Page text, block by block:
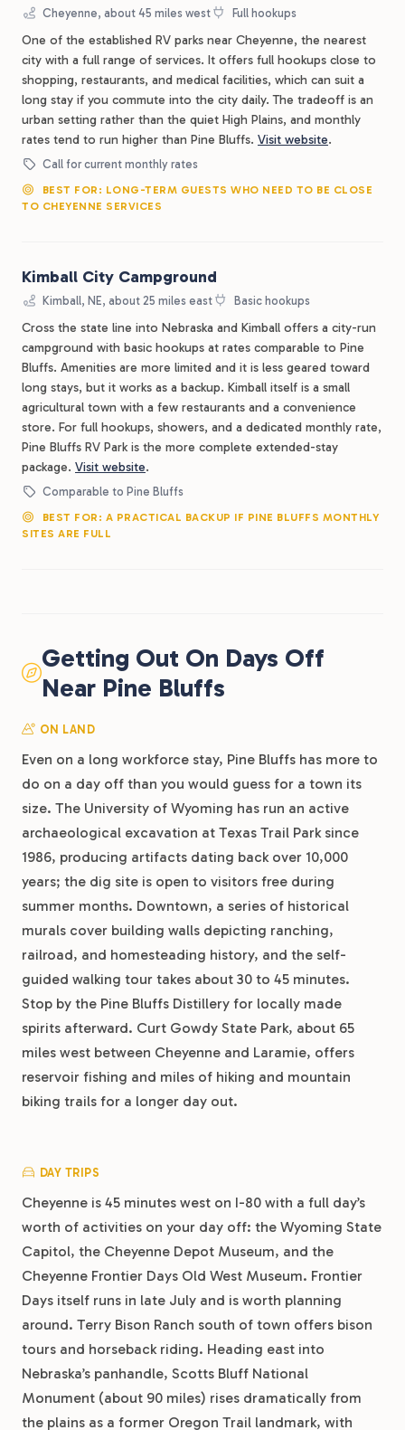
Cheyenne, about 45 miles west Full hookups
One of the established RV parks near Cheyenne, the nearest
city with a full range of services. It offers full hookups close to
shopping, restaurants, and medical facilities, which can suit a
long stay if you commute into the city daily. The tradeoff is an
urban setting rather than the quiet High Plains, and monthly
rates tend to run higher than Pine Bluffs. Visit website.
Call for current monthly rates
BEST FOR: LONG-TERM GUESTS WHO NEED TO BE CLOSE
TO CHEYENNE SERVICES
Kimball City Campground
Kimball, NE, about 25 miles east Basic hookups
Cross the state line into Nebraska and Kimball offers a city-run
campground with basic hookups at rates comparable to Pine
Bluffs. Amenities are more limited and it is less geared toward
long stays, but it works as a backup. Kimball itself is a small
agricultural town with a few restaurants and a convenience
store. For full hookups, showers, and a dedicated monthly rate,
Pine Bluffs RV Park is the more complete extended-stay
package. Visit website.
Comparable to Pine Bluffs
BEST FOR: A PRACTICAL BACKUP IF PINE BLUFFS MONTHLY
SITES ARE FULL
Getting Out On Days Off
Near Pine Bluffs
ON LAND
Even on a long workforce stay, Pine Bluffs has more to
do on a day off than you would guess for a town its
size. The University of Wyoming has run an active
archaeological excavation at Texas Trail Park since
1986, producing artifacts dating back over 10,000
years; the dig site is open to visitors free during
summer months. Downtown, a series of historical
murals cover building walls depicting ranching,
railroad, and homesteading history, and the self-
guided walking tour takes about 30 to 45 minutes.
Stop by the Pine Bluffs Distillery for locally made
spirits afterward. Curt Gowdy State Park, about 65
miles west between Cheyenne and Laramie, offers
reservoir fishing and miles of hiking and mountain
biking trails for a longer day out.
DAY TRIPS
Cheyenne is 45 minutes west on I-80 with a full day’s
worth of activities on your day off: the Wyoming State
Capitol, the Cheyenne Depot Museum, and the
Cheyenne Frontier Days Old West Museum. Frontier
Days itself runs in late July and is worth planning
around. Terry Bison Ranch south of town offers bison
tours and horseback riding. Heading east into
Nebraska’s panhandle, Scotts Bluff National
Monument (about 90 miles) rises dramatically from
the plains as a former Oregon Trail landmark, with